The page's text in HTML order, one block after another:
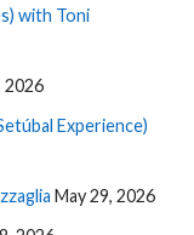
with Toni
2026
Experience)
May 29, 2026